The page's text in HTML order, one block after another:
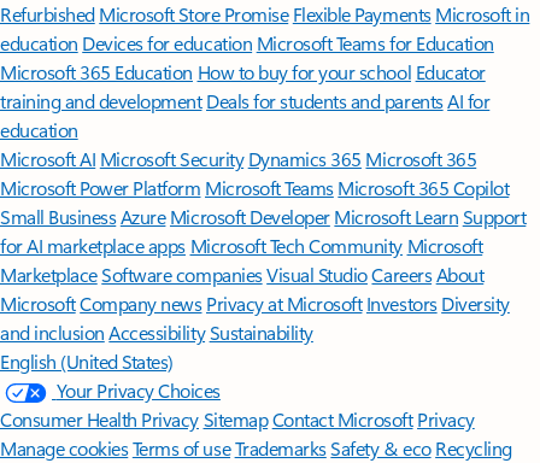
Refurbished Microsoft Store Promise Flexible Payments Microsoft in
education Devices for education Microsoft Teams for Education
Microsoft 365 Education How to buy for your school Educator
training and development Deals for students and parentsAI for
education
Microsoft AI Microsoft Security Dynamics 365 Microsoft 365
Microsoft Power Platform Microsoft TeamsMicrosoft 365 Copilot
Small BusinessAzure Microsoft DeveloperMicrosoft LearnSupport
for AI marketplace apps Microsoft Tech Community Microsoft
MarketplaceSoftware companiesVisual StudioCareersAbout
MicrosoftCompany news Privacy at Microsoft Investors Diversity
and inclusion AccessibilitySustainability
English (United States)
Your Privacy Choices
Consumer Health PrivacySitemapContact Microsoft Privacy
Manage cookiesTerms of useTrademarksSafety & eco Recycling